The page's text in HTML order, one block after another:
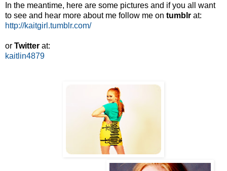
In the meantime, here are some pictures and if you all want
to see and hear more about me follow me on tumblr at:
http://kaitgirl.tumblr.com/
or Twitter at:
kaitlin4879